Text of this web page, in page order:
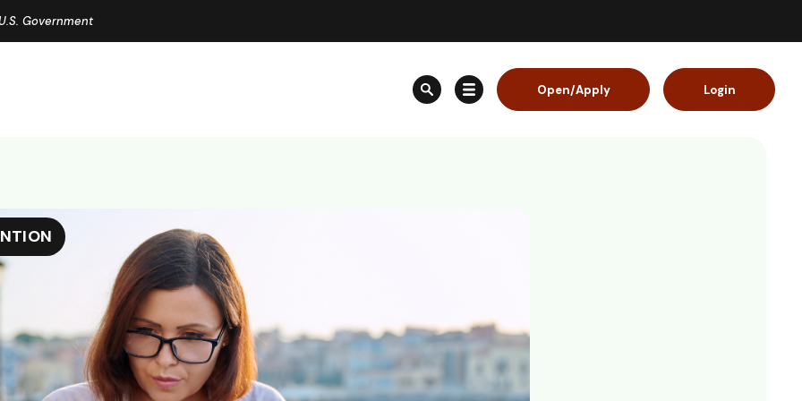
Government
Open/Apply Login